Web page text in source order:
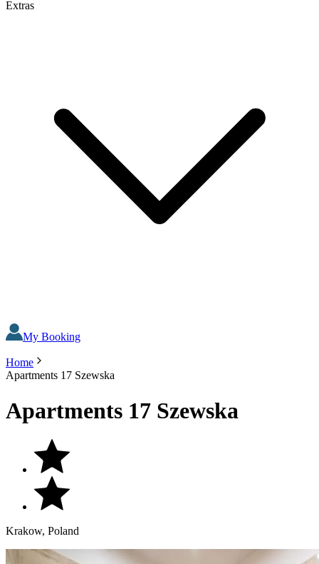
Extras
My Booking
Home
Apartments 17 Szewska
Apartments 17 Szewska
Krakow, Poland